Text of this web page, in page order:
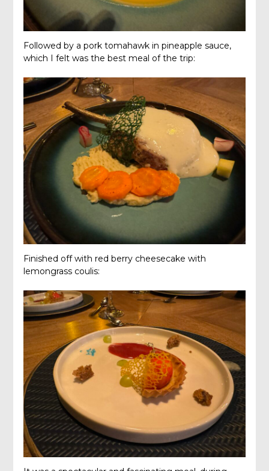
Followed by a pork tomahawk in pineapple sauce,
which I felt was the best meal of the trip:
Finished off with red berry cheesecake with
lemongrass coulis: